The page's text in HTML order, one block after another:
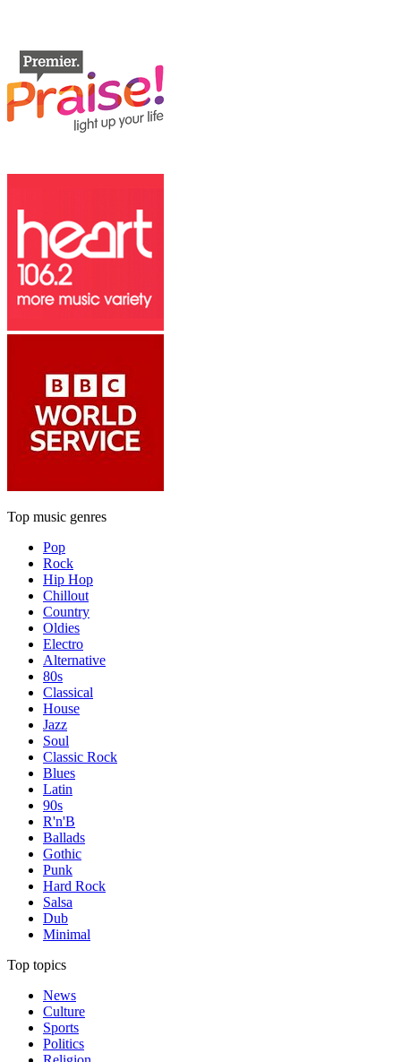
Top music genres
Pop
Rock
Hip Hop
Chillout
Country
Oldies
Electro
Alternative
80s
Classical
House
Jazz
Soul
Classic Rock
Blues
Latin
90s
R'n'B
Ballads
Gothic
Punk
Hard Rock
Salsa
Dub
Minimal
Top topics
News
Culture
Sports
Politics